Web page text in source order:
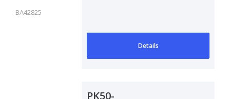
BA42825
Details
PK50-